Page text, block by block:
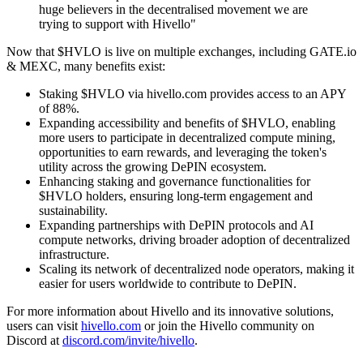
huge believers in the decentralised movement we are
trying to support with Hivello"
Now that $HVLO is live on multiple exchanges, including GATE.io
& MEXC, many benefits exist:
Staking $HVLO via hivello.com provides access to an APY
of 88%.
Expanding accessibility and benefits of $HVLO, enabling
more users to participate in decentralized compute mining,
opportunities to earn rewards, and leveraging the token's
utility across the growing DePIN ecosystem.
Enhancing staking and governance functionalities for
$HVLO holders, ensuring long-term engagement and
sustainability.
Expanding partnerships with DePIN protocols and AI
compute networks, driving broader adoption of decentralized
infrastructure.
Scaling its network of decentralized node operators, making it
easier for users worldwide to contribute to DePIN.
For more information about Hivello and its innovative solutions,
users can visit hivello.com or join the Hivello community on
Discord at discord.com/invite/hivello.